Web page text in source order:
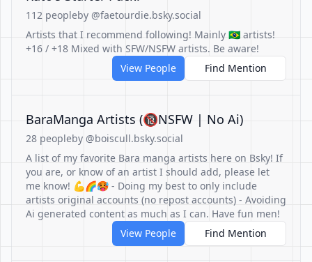
112 peopleby @faetourdie.bsky.social
Artists that I recommend following! Mainly 🇧🇷 artists!
+16 / +18 Mixed with SFW/NSFW artists. Be aware!
View People
Find Mention
BaraManga Artists (🔞NSFW | No Ai)
28 peopleby @boiscull.bsky.social
A list of my favorite Bara manga artists here on Bsky! If
you are, or know of an artist I should add, please let
me know! 💪🌈🥵 - Doing my best to only include
artists original accounts (no repost accounts) - Avoiding
Ai generated content as much as I can. Have fun men!
View People
Find Mention